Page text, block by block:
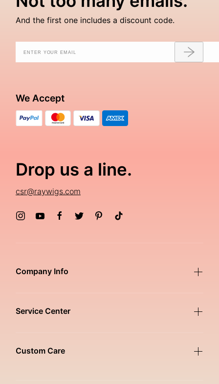
Drop us a line.
csr@raywigs.com
Company Info
Service Center
Custom Care
And the first one includes a discount code.
We Accept